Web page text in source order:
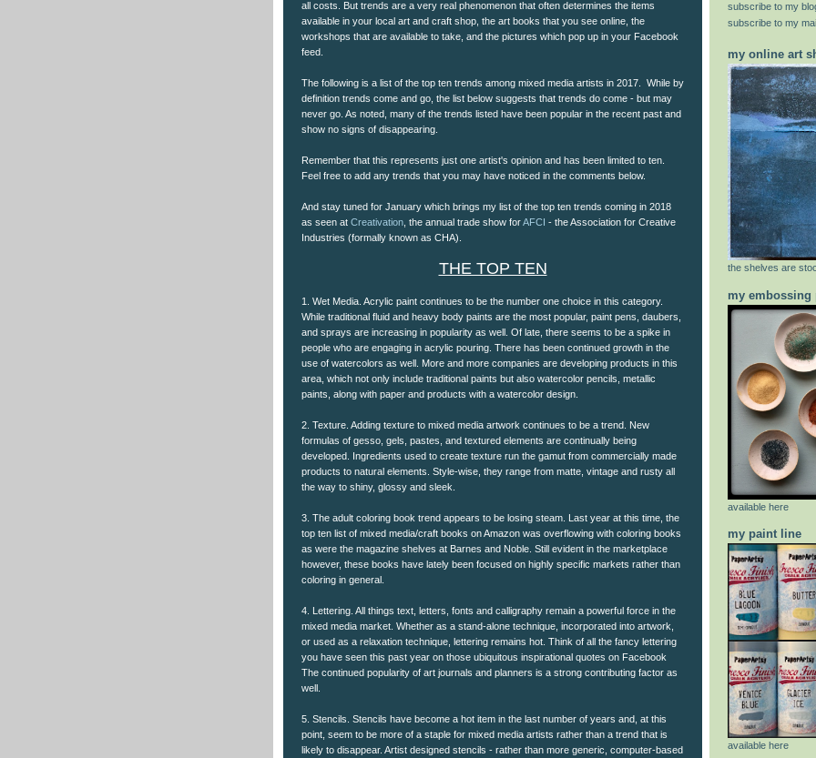
all costs. But trends are a very real phenomenon that often determines the items
available in your local art and craft shop, the art books that you see online, the
workshops that are available to take, and the pictures which pop up in your Facebook
feed.
The following is a list of the top ten trends among mixed media artists in 2017. While by
definition trends come and go, the list below suggests that trends do come - but may
never go. As noted, many of the trends listed have been popular in the recent past and
show no signs of disappearing.
Remember that this represents just one artist's opinion and has been limited to ten.
Feel free to add any trends that you may have noticed in the comments below.
And stay tuned for January which brings my list of the top ten trends coming in 2018
as seen at Creativation , the annual trade show forAFCI - the Association for Creative
Industries (formally known as CHA).
THE TOP TEN
1. Wet Media. Acrylic paint continues to be the number one choice in this category.
While traditional fluid and heavy body paints are the most popular, paint pens, daubers,
and sprays are increasing in popularity as well. Of late, there seems to be a spike in
people who are engaging in acrylic pouring. There has been continued growth in the
use of watercolors as well. More and more companies are developing products in this
area, which not only include traditional paints but also watercolor pencils, metallic
paints, along with paper and products with a watercolor design.
2. Texture. Adding texture to mixed media artwork continues to be a trend. New
formulas of gesso, gels, pastes, and textured elements are continually being
developed. Ingredients used to create texture run the gamut from commercially made
products to natural elements. Style-wise, they range from matte, vintage and rusty all
the way to shiny, glossy and sleek.
3. The adult coloring book trend appears to be losing steam. Last year at this time, the
top ten list of mixed media/craft books on Amazon was overflowing with coloring books
as were the magazine shelves at Barnes and Noble. Still evident in the marketplace
however, these books have lately been focused on highly specific markets rather than
coloring in general.
4. Lettering. All things text, letters, fonts and calligraphy remain a powerful force in the
mixed media market. Whether as a stand-alone technique, incorporated into artwork,
or used as a relaxation technique, lettering remains hot. Think of all the fancy lettering
you have seen this past year on those ubiquitous inspirational quotes on Facebook
The continued popularity of art journals and planners is a strong contributing factor as
well.
5. Stencils. Stencils have become a hot item in the last number of years and, at this
point, seem to be more of a staple for mixed media artists rather than a trend that is
likely to disappear. Artist designed stencils - rather than more generic, computer-based
subscribe to my
subscribe to my
my online art
the shelves are
my embossing
available here
my paint line
available here